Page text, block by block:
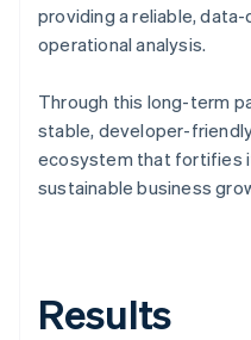
providing a reliable,
operational analysis.
Through this long-term
stable, developer-
ecosystem that fortifies
sustainable business
Results